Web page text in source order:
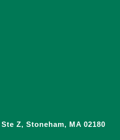
Z, Stoneham, MA 02180